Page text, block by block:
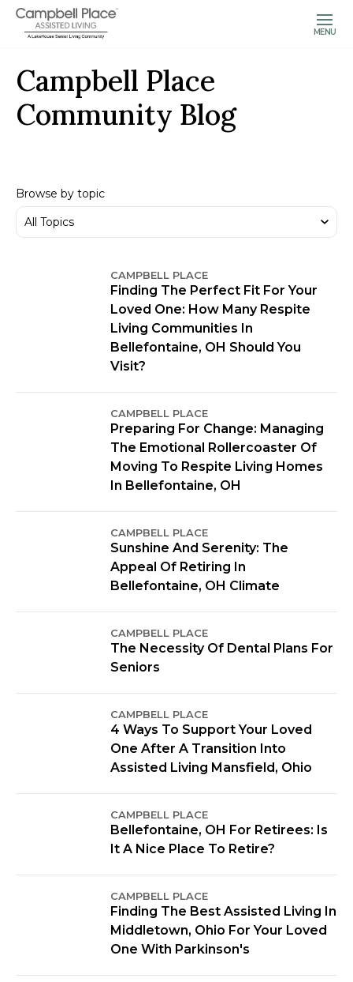
MENU
Campbell Place
Community Blog
Browse by topic
CAMPBELL PLACE
Finding The Perfect Fit For Your
Loved One: How Many Respite
Living Communities In
Bellefontaine, OH Should You
Visit?
CAMPBELL PLACE
Preparing For Change: Managing
The Emotional Rollercoaster Of
Moving To Respite Living Homes
In Bellefontaine, OH
CAMPBELL PLACE
Sunshine And Serenity: The
Appeal Of Retiring In
Bellefontaine, OH Climate
CAMPBELL PLACE
The Necessity Of Dental Plans For
Seniors
CAMPBELL PLACE
4 Ways To Support Your Loved
One After A Transition Into
Assisted Living Mansfield, Ohio
CAMPBELL PLACE
Bellefontaine, OH For Retirees: Is
It A Nice Place To Retire?
CAMPBELL PLACE
Finding The Best Assisted Living In
Middletown, Ohio For Your Loved
One With Parkinson's